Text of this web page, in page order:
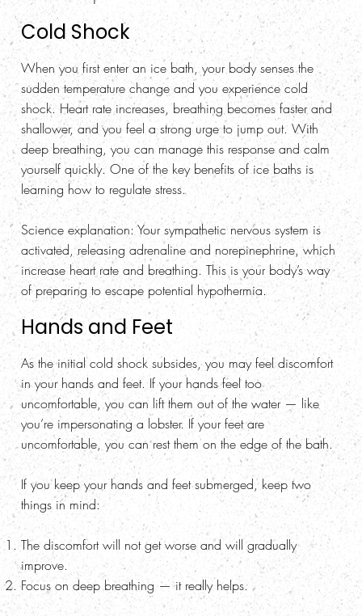
Cold Shock
When you first enter an ice bath, your body senses the
sudden temperature change and you experience cold
shock. Heart rate increases, breathing becomes faster and
shallower, and you feel a strong urge to jump out. With
deep breathing, you can manage this response and calm
yourself quickly. One of the key benefits of ice baths is
learning how to regulate stress.
Science explanation: Your sympathetic nervous system is
activated, releasing adrenaline and norepinephrine, which
increase heart rate and breathing. This is your body’s way
of preparing to escape potential hypothermia.
Hands and Feet
As the initial cold shock subsides, you may feel discomfort
in your hands and feet. If your hands feel too
uncomfortable, you can lift them out of the water — like
you’re impersonating a lobster. If your feet are
uncomfortable, you can rest them on the edge of the bath.
If you keep your hands and feet submerged, keep two
things in mind:
The discomfort will not get worse and will gradually
improve.
Focus on deep breathing — it really helps.